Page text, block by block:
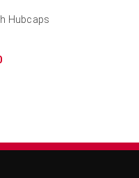
Hubcaps